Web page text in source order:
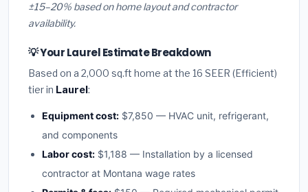
±15–20% based on home layout and contractor
availability.
💡 Your Laurel Estimate Breakdown
Based on a 2,000 sq.ft home at the 16 SEER (Efficient)
tier in Laurel:
Equipment cost: $7,850 — HVAC unit, refrigerant,
and components
Labor cost: $1,188 — Installation by a licensed
contractor at Montana wage rates